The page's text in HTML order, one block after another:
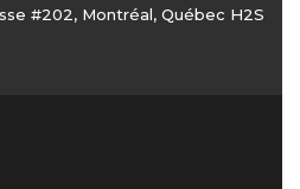
#202, Montréal, Québec H2S